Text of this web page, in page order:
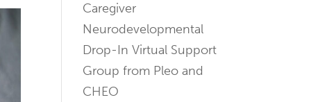
Caregiver
Neurodevelopmental
Drop-In Virtual Support
Group from Pleo and
CHEO